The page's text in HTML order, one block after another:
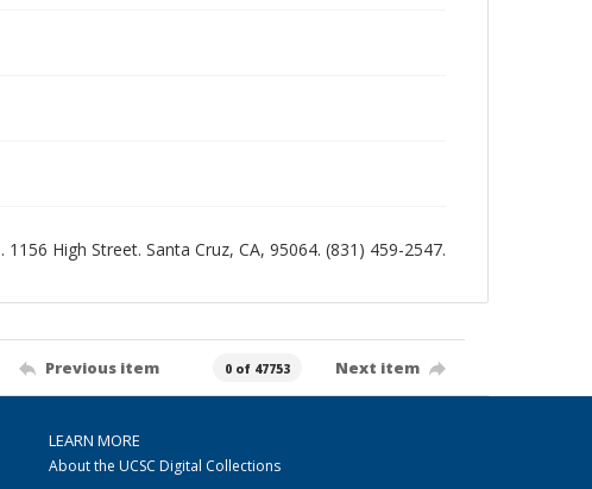
High Street. Santa Cruz, CA, 95064. (831) 459-2547.
Previous item 0 of 47753 Next item
LEARN MORE
About the UCSC Digital Collections